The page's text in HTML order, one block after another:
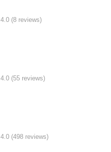
4.0 (8 reviews)
4.0 (55 reviews)
4.0 (498 reviews)